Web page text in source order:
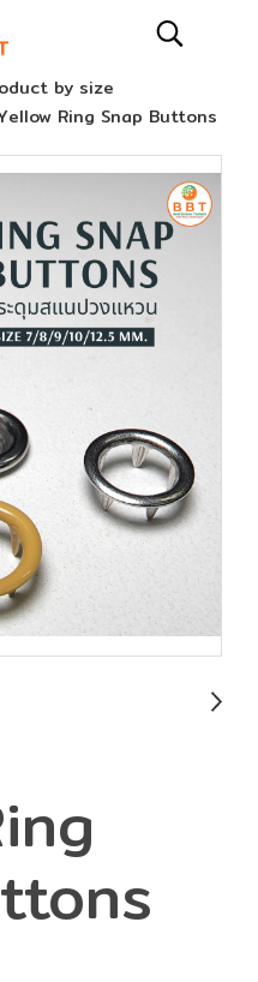
by size
Ring Snap Buttons